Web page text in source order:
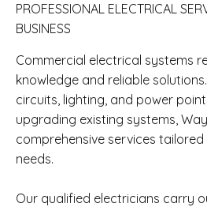
PROFESSIONAL ELECTRICAL
BUSINESS
Commercial electrical systems
knowledge and reliable
circuits, lighting, and power
upgrading existing systems,
comprehensive services
needs.
Our qualified electricians carry